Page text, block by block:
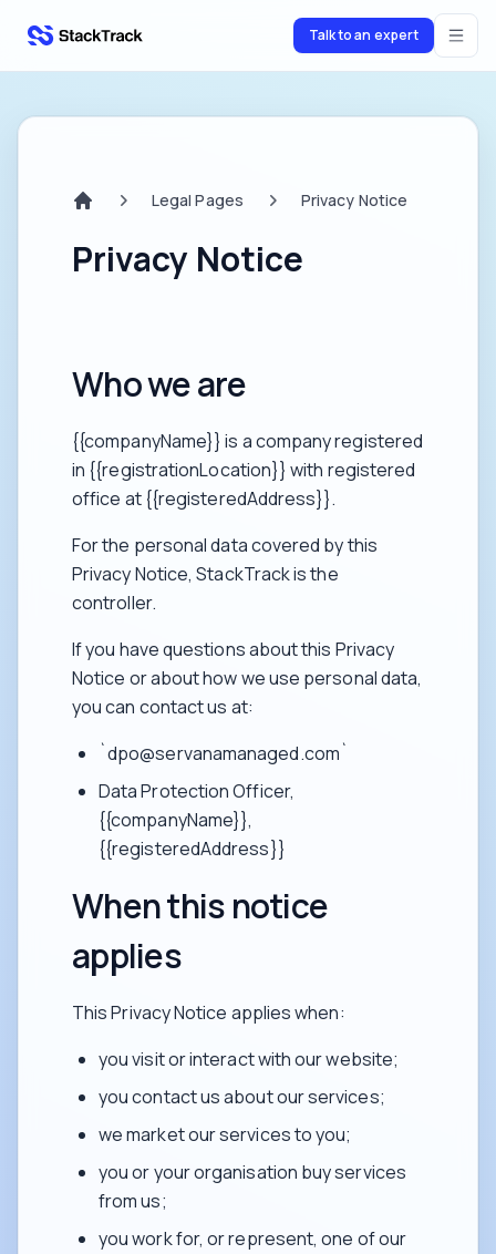
stacktrack.com Talk to an expert
Legal Pages Privacy Notice
Privacy Notice
Who we are
{{companyName}} is a company registered
in {{registrationLocation}} with registered
office at {{registeredAddress}}.
For the personal data covered by this
Privacy Notice, StackTrack is the
controller.
If you have questions about this Privacy
Notice or about how we use personal data,
you can contact us at:
`dpo@servanamanaged.com`
Data Protection Officer,
{{companyName}},
{{registeredAddress}}
When this notice
applies
This Privacy Notice applies when:
you visit or interact with our website;
you contact us about our services;
we market our services to you;
you or your organisation buy services
from us;
you work for, or represent, one of our